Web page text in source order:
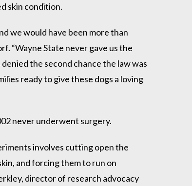
skin condition.
we would have been more than
“Wayne State never gave us the
the second chance the law was
ready to give these dogs a loving
never underwent surgery.
involves cutting open the
and forcing them to run on
director of research advocacy